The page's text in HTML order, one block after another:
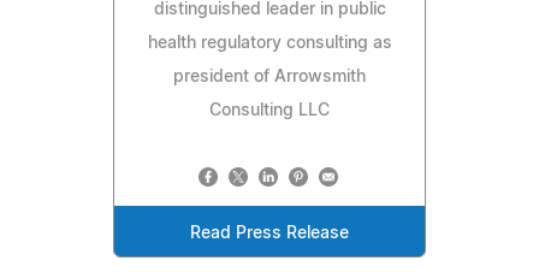
distinguished leader in public
health regulatory consulting as
president of Arrowsmith
Consulting LLC
Read Press Release